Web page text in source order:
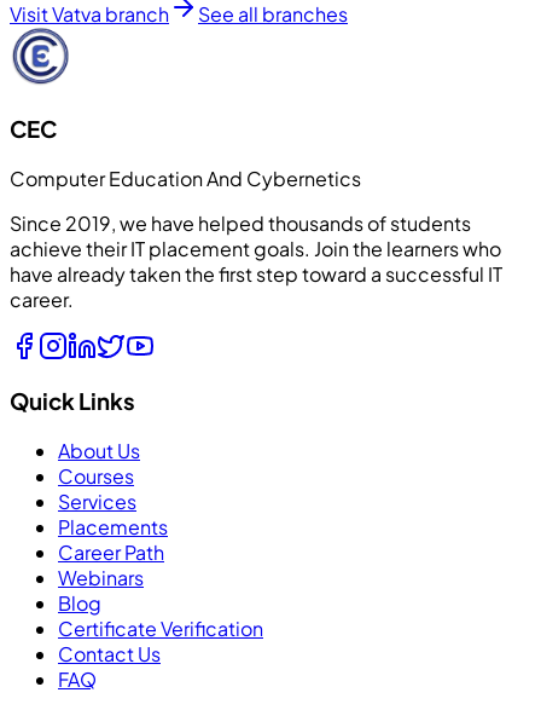
Visit Vatva branch See all branches
CEC
Computer Education And Cybernetics
Since 2019, we have helped thousands of students
achieve their IT placement goals. Join the learners who
have already taken the first step toward a successful IT
career.
Quick Links
About Us
Courses
Services
Placements
Career Path
Webinars
Blog
Certificate Verification
Contact Us
FAQ